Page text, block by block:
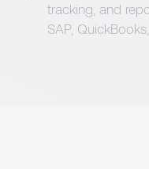
tracking, and
SAP,